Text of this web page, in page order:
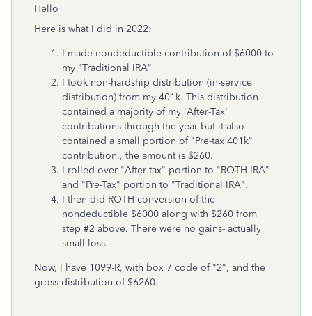
Hello
Here is what I did in 2022:
I made nondeductible contribution of $6000 to
my "Traditional IRA"
I took non-hardship distribution (in-service
distribution) from my 401k. This distribution
contained a majority of my 'After-Tax'
contributions through the year but it also
contained a small portion of "Pre-tax 401k"
contribution., the amount is $260.
I rolled over "After-tax" portion to "ROTH IRA"
and "Pre-Tax" portion to "Traditional IRA".
I then did ROTH conversion of the
nondeductible $6000 along with $260 from
step #2 above. There were no gains- actually
small loss.
Now, I have 1099-R, with box 7 code of "2", and the
gross distribution of $6260.